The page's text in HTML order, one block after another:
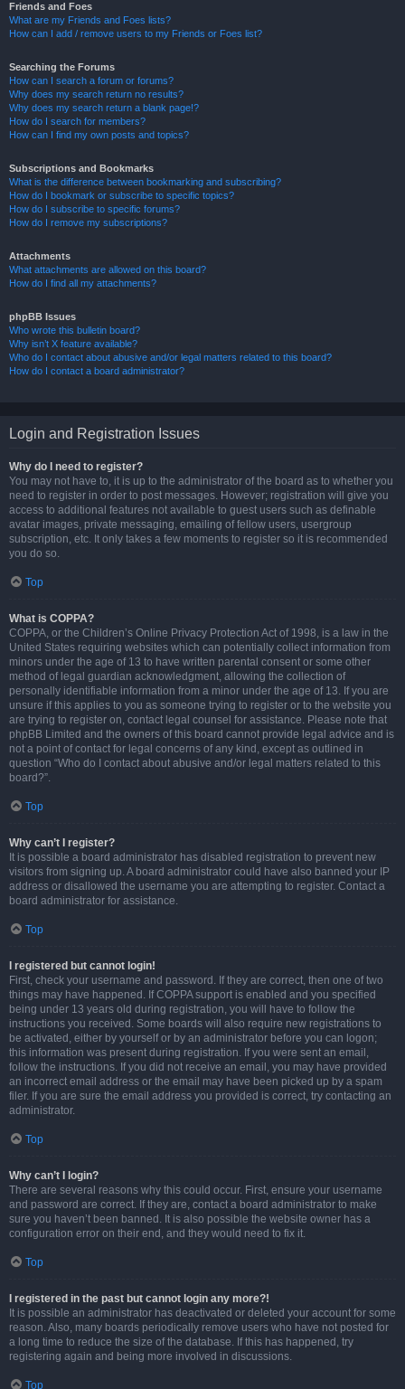
Friends and Foes
What are my Friends and Foes lists?
How can I add / remove users to my Friends or Foes list?
Searching the Forums
How can I search a forum or forums?
Why does my search return no results?
Why does my search return a blank page!?
How do I search for members?
How can I find my own posts and topics?
Subscriptions and Bookmarks
What is the difference between bookmarking and subscribing?
How do I bookmark or subscribe to specific topics?
How do I subscribe to specific forums?
How do I remove my subscriptions?
Attachments
What attachments are allowed on this board?
How do I find all my attachments?
phpBB Issues
Who wrote this bulletin board?
Why isn’t X feature available?
Who do I contact about abusive and/or legal matters related to this board?
How do I contact a board administrator?
Login and Registration Issues
Why do I need to register?
You may not have to, it is up to the administrator of the board as to whether you
need to register in order to post messages. However; registration will give you
access to additional features not available to guest users such as definable
avatar images, private messaging, emailing of fellow users, usergroup
subscription, etc. It only takes a few moments to register so it is recommended
you do so.
Top
What is COPPA?
COPPA, or the Children’s Online Privacy Protection Act of 1998, is a law in the
United States requiring websites which can potentially collect information from
minors under the age of 13 to have written parental consent or some other
method of legal guardian acknowledgment, allowing the collection of
personally identifiable information from a minor under the age of 13. If you are
unsure if this applies to you as someone trying to register or to the website you
are trying to register on, contact legal counsel for assistance. Please note that
phpBB Limited and the owners of this board cannot provide legal advice and is
not a point of contact for legal concerns of any kind, except as outlined in
question “Who do I contact about abusive and/or legal matters related to this
board?”.
Top
Why can’t I register?
It is possible a board administrator has disabled registration to prevent new
visitors from signing up. A board administrator could have also banned your IP
address or disallowed the username you are attempting to register. Contact a
board administrator for assistance.
Top
I registered but cannot login!
First, check your username and password. If they are correct, then one of two
things may have happened. If COPPA support is enabled and you specified
being under 13 years old during registration, you will have to follow the
instructions you received. Some boards will also require new registrations to
be activated, either by yourself or by an administrator before you can logon;
this information was present during registration. If you were sent an email,
follow the instructions. If you did not receive an email, you may have provided
an incorrect email address or the email may have been picked up by a spam
filer. If you are sure the email address you provided is correct, try contacting an
administrator.
Top
Why can’t I login?
There are several reasons why this could occur. First, ensure your username
and password are correct. If they are, contact a board administrator to make
sure you haven’t been banned. It is also possible the website owner has a
configuration error on their end, and they would need to fix it.
Top
I registered in the past but cannot login any more?!
It is possible an administrator has deactivated or deleted your account for some
reason. Also, many boards periodically remove users who have not posted for
a long time to reduce the size of the database. If this has happened, try
registering again and being more involved in discussions.
Top